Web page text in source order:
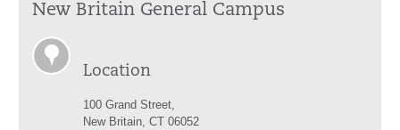
New Britain General Campus
Location
100 Grand Street,
New Britain, CT 06052